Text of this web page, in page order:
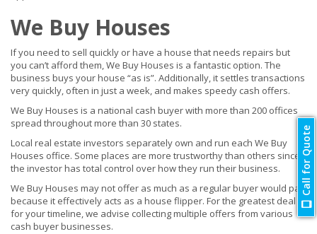
We Buy Houses
If you need to sell quickly or have a house that needs repairs but
you can’t afford them, We Buy Houses is a fantastic option. The
business buys your house “as is”. Additionally, it settles transactions
very quickly, often in just a week, and makes speedy cash offers.
We Buy Houses is a national cash buyer with more than 200 offices
spread throughout more than 30 states.
Local real estate investors separately own and run each We Buy
Houses office. Some places are more trustworthy than others since
the investor has total control over how they run their business.
We Buy Houses may not offer as much as a regular buyer would pay
because it effectively acts as a house flipper. For the greatest deal
for your timeline, we advise collecting multiple offers from various
cash buyer businesses.
Call for Quote